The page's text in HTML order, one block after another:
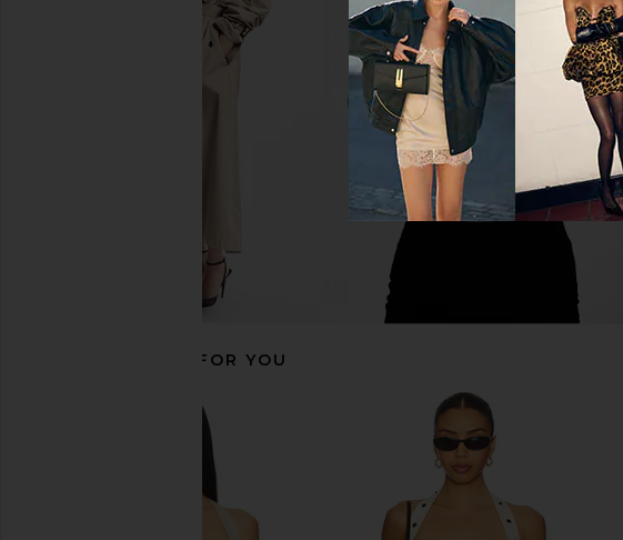
Agua Bendita Logan Dress in Pink
Agua Bendita
Line & Dot Eleni Skort in Blue Multi
Line & Dot
Free People In This Groove Mini
RECOMMENDED FOR YOU